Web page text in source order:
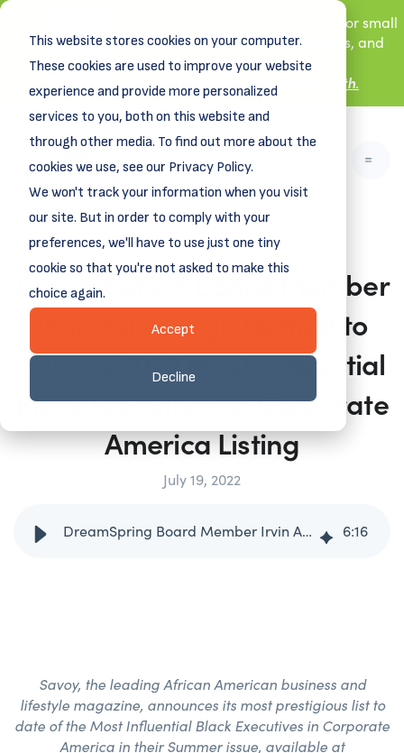
This website stores cookies on your computer.
These cookies are used to improve your website
experience and provide more personalized
services to you, both on this website and
through other media. To find out more about the
cookies we use, see our Privacy Policy.
We won't track your information when you visit
our site. But in order to comply with your
preferences, we'll have to use just one tiny
cookie so that you're not asked to make this
choice again.
Accept
Decline
New! DreamSpring's first book is for small
business owners, nonprofit leaders, and
aspiring entrepreneurs.
Learn more about
Grit and Growth.
DreamSpring Board Member
Irvin Ashford, Jr. Named to
Savoy’s 2022 Most Influential
Black Executives in Corporate
America Listing
July 19, 2022
DreamSpring Board Member Irvin Ashford, Jr. Named to Savoy’s 2022 Most Influential Black Executives in Corporate America Listing 6:16
Savoy, the leading African American business and
lifestyle magazine, announces its most prestigious list to
date of the Most Influential Black Executives in Corporate
America in their Summer issue, available at